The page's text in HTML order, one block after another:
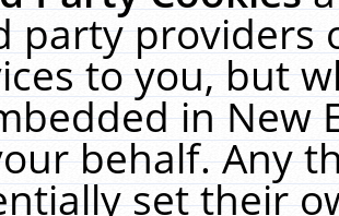
party providers
to you, but
in New
behalf. Any
set their